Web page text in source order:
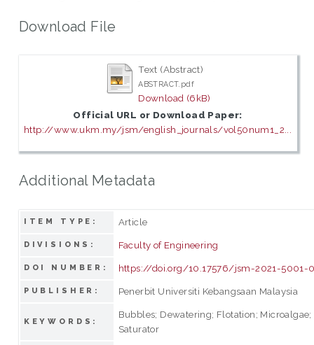
Download File
Text (Abstract)
ABSTRACT.pdf
Download (6kB)
Official URL or Download Paper:
http://www.ukm.my/jsm/english_journals/vol50num1_2...
Additional Metadata
ITEM TYPE: Article
DIVISIONS: Faculty of Engineering
DOI NUMBER: https://doi.org/10.17576/jsm-2021-5001-
PUBLISHER: Penerbit Universiti Kebangsaan Malaysia
KEYWORDS:
Bubbles; Dewatering; Flotation; Microalgae;
Saturator